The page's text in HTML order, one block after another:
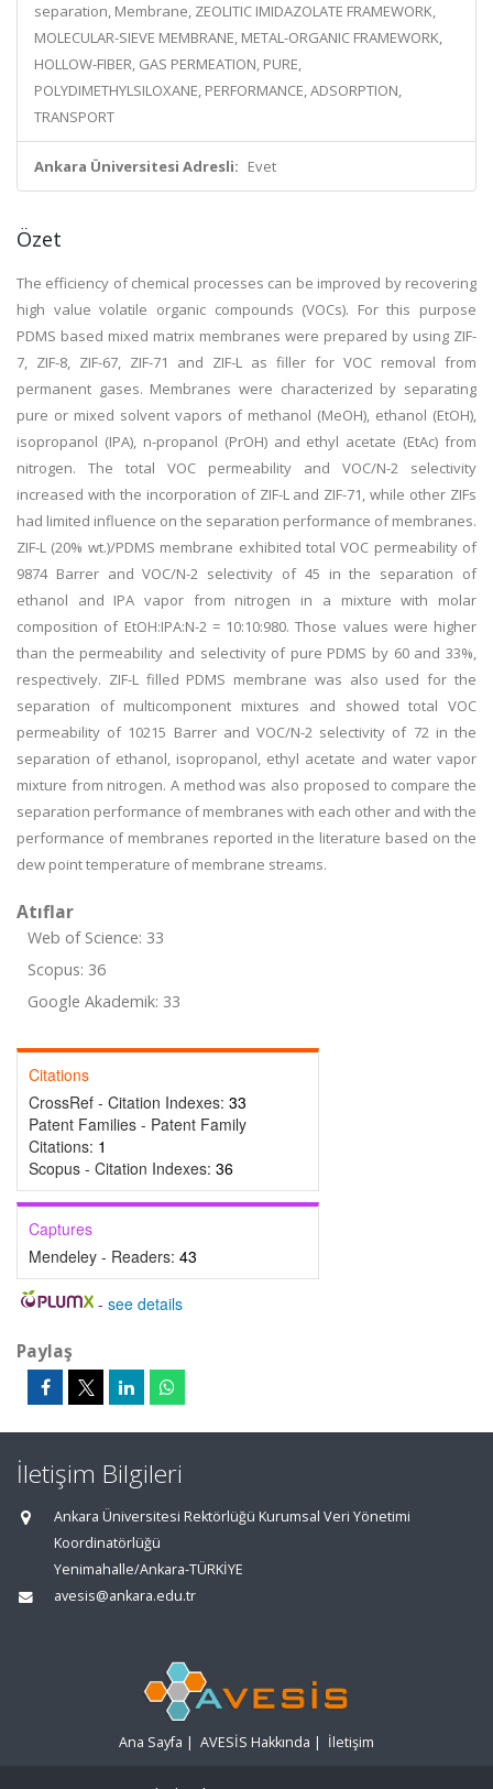
separation, Membrane, ZEOLITIC IMIDAZOLATE FRAMEWORK,
MOLECULAR-SIEVE MEMBRANE, METAL-ORGANIC FRAMEWORK,
HOLLOW-FIBER, GAS PERMEATION, PURE,
POLYDIMETHYLSILOXANE, PERFORMANCE, ADSORPTION,
TRANSPORT
Ankara Üniversitesi Adresli: Evet
Özet
The efficiency of chemical processes can be improved by recovering
high value volatile organic compounds (VOCs). For this purpose
PDMS based mixed matrix membranes were prepared by using ZIF-
7, ZIF-8, ZIF-67, ZIF-71 and ZIF-L as filler for VOC removal from
permanent gases. Membranes were characterized by separating
pure or mixed solvent vapors of methanol (MeOH), ethanol (EtOH),
isopropanol (IPA), n-propanol (PrOH) and ethyl acetate (EtAc) from
nitrogen. The total VOC permeability and VOC/N-2 selectivity
increased with the incorporation of ZIF-L and ZIF-71, while other ZIFs
had limited influence on the separation performance of membranes.
ZIF-L (20% wt.)/PDMS membrane exhibited total VOC permeability of
9874 Barrer and VOC/N-2 selectivity of 45 in the separation of
ethanol and IPA vapor from nitrogen in a mixture with molar
composition of EtOH:IPA:N-2 = 10:10:980. Those values were higher
than the permeability and selectivity of pure PDMS by 60 and 33%,
respectively. ZIF-L filled PDMS membrane was also used for the
separation of multicomponent mixtures and showed total VOC
permeability of 10215 Barrer and VOC/N-2 selectivity of 72 in the
separation of ethanol, isopropanol, ethyl acetate and water vapor
mixture from nitrogen. A method was also proposed to compare the
separation performance of membranes with each other and with the
performance of membranes reported in the literature based on the
dew point temperature of membrane streams.
Atıflar
Web of Science: 33
Scopus: 36
Google Akademik: 33
Citations
CrossRef - Citation Indexes: 33
Patent Families - Patent Family
Citations: 1
Scopus - Citation Indexes: 36
Captures
Mendeley - Readers: 43
- see details
Paylaş
İletişim Bilgileri
Ankara Üniversitesi Rektörlüğü Kurumsal Veri Yönetimi
Koordinatörlüğü
Yenimahalle/Ankara-TÜRKİYE
avesis@ankara.edu.tr
Ana Sayfa | AVESİS Hakkında | İletişim